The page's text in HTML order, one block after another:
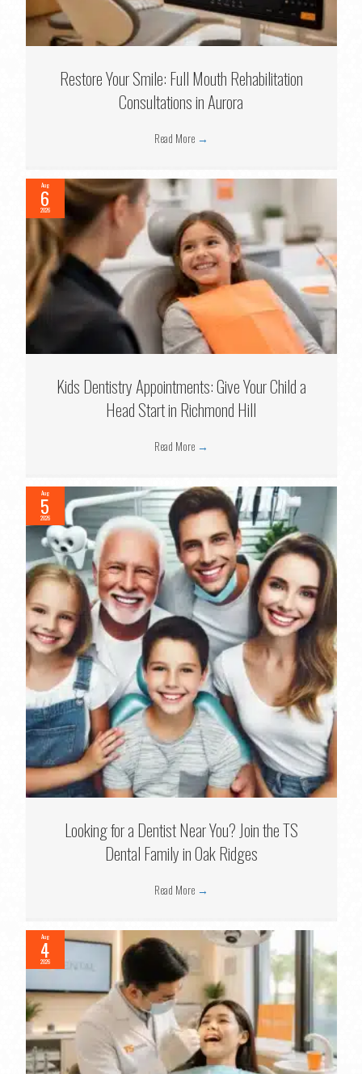
Restore Your Smile: Full Mouth Rehabilitation
Consultations in Aurora
Read More →
Aug
6
2026
Kids Dentistry Appointments: Give Your Child a
Head Start in Richmond Hill
Read More →
Aug
5
2026
Looking for a Dentist Near You? Join the TS
Dental Family in Oak Ridges
Read More →
Aug
4
2026